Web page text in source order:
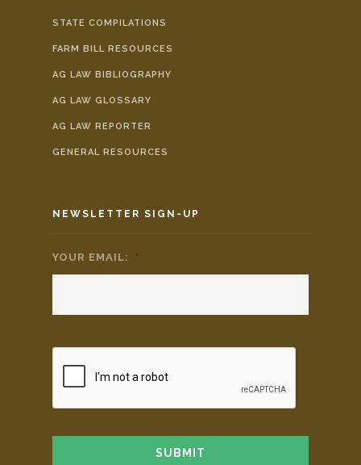
STATE COMPILATIONS
FARM BILL RESOURCES
AG LAW BIBLIOGRAPHY
AG LAW GLOSSARY
AG LAW REPORTER
GENERAL RESOURCES
NEWSLETTER SIGN-UP
YOUR EMAIL: *